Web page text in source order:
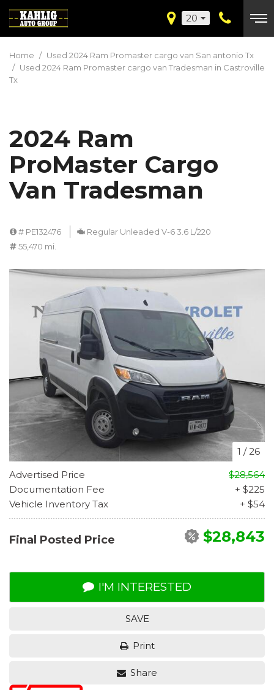
20
Home / Used 2024 Ram Promaster cargo van San antonio Tx
/ Used 2024 Ram Promaster cargo van Tradesman in Castroville
Tx
2024 Ram
ProMaster Cargo
Van Tradesman
# PE132476
Regular Unleaded V-6 3.6 L/220
55,470 mi.
1 /26
Advertised Price
$28,564
Documentation Fee
+ $225
Vehicle Inventory Tax
+ $54
Final Posted Price $28,843
I'M INTERESTED
SAVE
Print
Share